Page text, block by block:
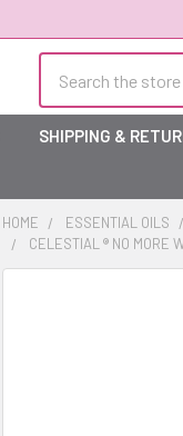
SHIPPING &
HOME ESSENTIAL OILS
CELESTIAL ® NO MORE